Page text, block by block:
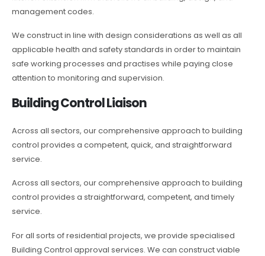
management codes.
We construct in line with design considerations as well as all
applicable health and safety standards in order to maintain
safe working processes and practises while paying close
attention to monitoring and supervision.
Building Control Liaison
Across all sectors, our comprehensive approach to building
control provides a competent, quick, and straightforward
service.
Across all sectors, our comprehensive approach to building
control provides a straightforward, competent, and timely
service.
For all sorts of residential projects, we provide specialised
Building Control approval services. We can construct viable